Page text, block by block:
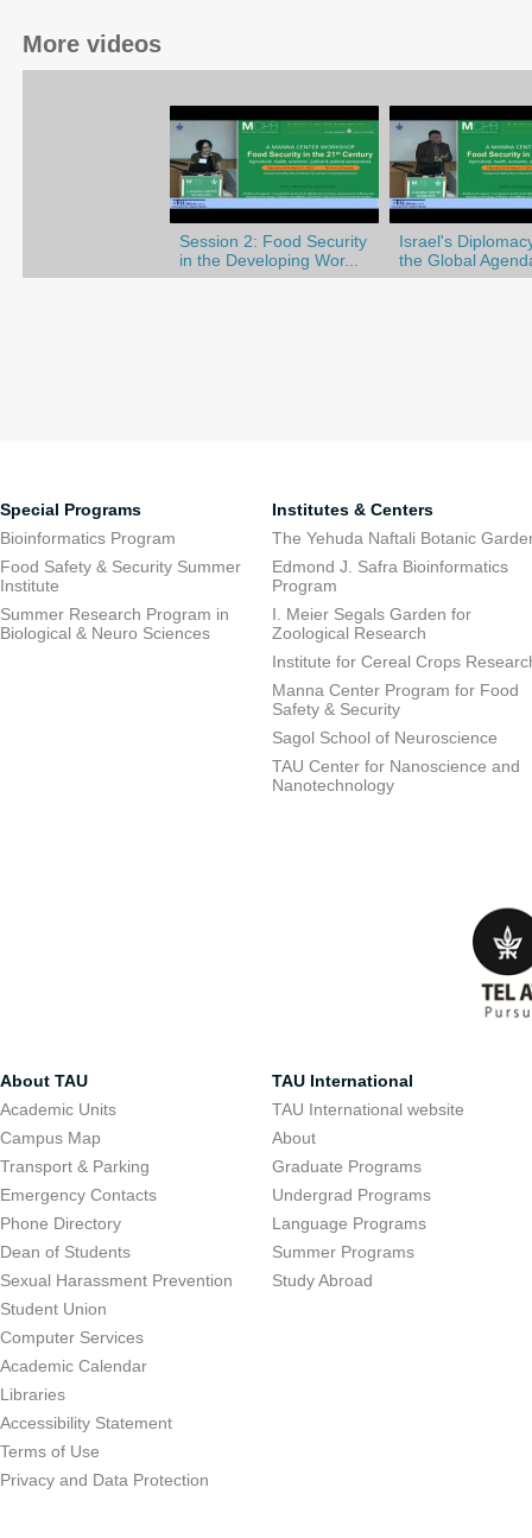
More videos
Israel's
the Global
Session 2: Food Security
in the Developing Wor...
Special Programs
Bioinformatics Program
Food Safety & Security Summer
Institute
Summer Research Program in
Biological & Neuro Sciences
Institutes & Centers
The Yehuda Naftali Botanic
Edmond J. Safra Bioinformatics
Program
I. Meier Segals Garden for
Zoological Research
Institute for Cereal Crops
Manna Center Program for Food
Safety & Security
Sagol School of Neuroscience
TAU Center for Nanoscience and
Nanotechnology
About TAU
Academic Units
Campus Map
Transport & Parking
Emergency Contacts
Phone Directory
Dean of Students
Sexual Harassment Prevention
Student Union
Computer Services
Academic Calendar
Libraries
Accessibility Statement
Terms of Use
Privacy and Data Protection
TAU International
TAU International website
About
Graduate Programs
Undergrad Programs
Language Programs
Summer Programs
Study Abroad